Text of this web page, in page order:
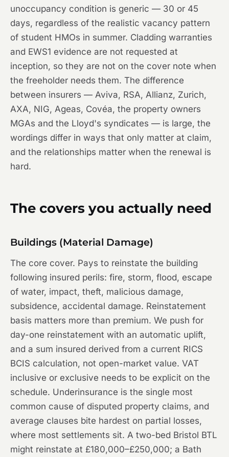
unoccupancy condition is generic — 30 or 45
days, regardless of the realistic vacancy pattern
of student HMOs in summer. Cladding warranties
and EWS1 evidence are not requested at
inception, so they are not on the cover note when
the freeholder needs them. The difference
between insurers — Aviva, RSA, Allianz, Zurich,
AXA, NIG, Ageas, Covéa, the property owners
MGAs and the Lloyd's syndicates — is large, the
wordings differ in ways that only matter at claim,
and the relationships matter when the renewal is
hard.
The covers you actually need
Buildings (Material Damage)
The core cover. Pays to reinstate the building
following insured perils: fire, storm, flood, escape
of water, impact, theft, malicious damage,
subsidence, accidental damage. Reinstatement
basis matters more than premium. We push for
day-one reinstatement with an automatic uplift,
and a sum insured derived from a current RICS
BCIS calculation, not open-market value. VAT
inclusive or exclusive needs to be explicit on the
schedule. Underinsurance is the single most
common cause of disputed property claims, and
average clauses bite hardest on partial losses,
where most settlements sit. A two-bed Bristol BTL
might reinstate at £180,000–£250,000; a Bath